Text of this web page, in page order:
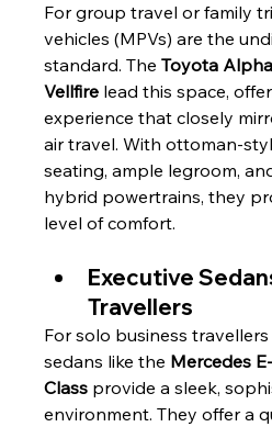
For group travel or family
vehicles (MPVs) are the
standard. The Toyota
Vellfire lead this space,
experience that closely
air travel. With ottoman-
seating, ample legroom,
hybrid powertrains, they
level of comfort.
Executive
Travellers
For solo business
sedans like the Mercedes
Class provide a sleek,
environment. They offer a